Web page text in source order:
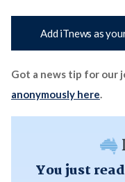
Add iTnews as
Got a news tip for our
anonymously here.
You just